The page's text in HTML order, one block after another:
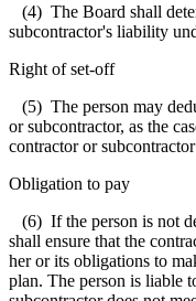
(4) The Board shall
subcontractor's liability
Right of set-off
(5) The person may
or subcontractor, as the
contractor or
Obligation to pay
(6) If the person is not
shall ensure that the
her or its obligations to
plan. The person is liable